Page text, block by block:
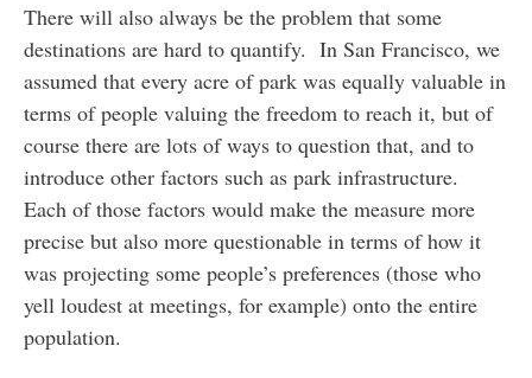
There will also always be the problem that some
destinations are hard to quantify. In San Francisco, we
assumed that every acre of park was equally valuable in
terms of people valuing the freedom to reach it, but of
course there are lots of ways to question that, and to
introduce other factors such as park infrastructure.
Each of those factors would make the measure more
precise but also more questionable in terms of how it
was projecting some people’s preferences (those who
yell loudest at meetings, for example) onto the entire
population.